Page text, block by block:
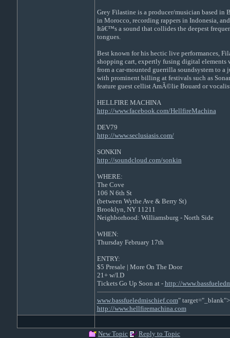
Grey Filastine is a producer/musician based
in Morocco, recording rappers in Indonesia,
Itâ€™s a sound that collides the deepest
tongues.
Best known for his hectic live performances,
shopping cart, expertly fusing digital elements
from a car-mounted guerrilla soundsystem to
with prominent billing at festivals such as
feature guest cellist AmÃ©lie Bouard or
HELLFIRE MACHINA
http://www.facebook.com/HellfireMachina
DEV79
http://www.seclusiasis.com/
SONKIN
http://soundcloud.com/sonkin
WHERE:
The Cove
106 N 6th St
(between Wythe Ave & Berry St)
Brooklyn, NY 11211
Neighborhood: Williamsburg - North Side
WHEN:
Thursday February 17th
ENTRY:
$5 Presale | More On The Door
21+ w/I.D
Tickets Go Up Soon at - http://
www.bassfueledmischief.com"
http://www.hellfiremachina.com
New Topic Reply to Topic